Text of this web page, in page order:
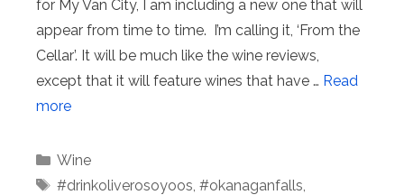
for My Van City, I am including a new one that will
appear from time to time. I’m calling it, ‘From the
Cellar’. It will be much like the wine reviews,
except that it will feature wines that have … Read
more
Categories
Wine
Tags
#drinkoliverosoyoos, #okanaganfalls,